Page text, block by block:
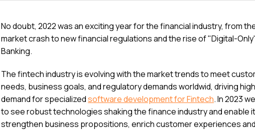
No doubt, 2022 was an exciting year for the financial industry, from
market crash to new financial regulations and the rise of "Digital-
Banking.
The fintech industry is evolving with the market trends to meet
needs, business goals, and regulatory demands worldwid, driving
demand for specializedsoftware development for Fintech. In 2023
to see robust technologies shaking the finance industry and enable
strengthen business propositions, enrich customer experiences